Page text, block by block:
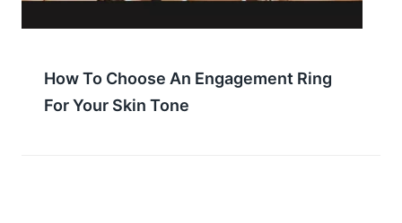
How To Choose An Engagement Ring
For Your Skin Tone